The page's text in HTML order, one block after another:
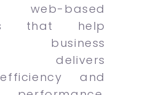
based
that help
business
delivers
and